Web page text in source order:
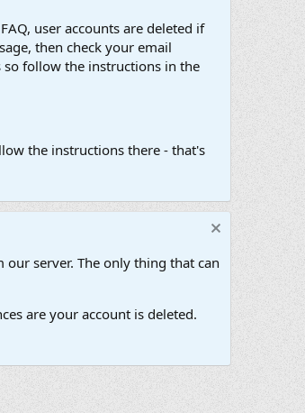
user accounts are deleted if
then check your email
so follow the instructions in the
the instructions there - that's
server. The only thing that can
are your account is deleted.